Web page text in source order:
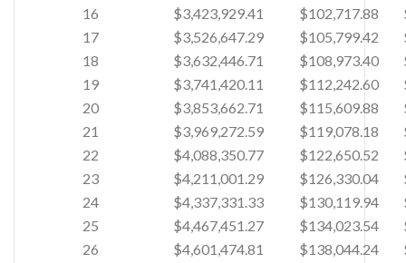
16
$3,423,929.41 $102,717.88
17
$3,526,647.29 $105,799.42
18
$3,632,446.71 $108,973.40
19
$3,741,420.11 $112,242.60
20
$3,853,662.71 $115,609.88
21
$3,969,272.59 $119,078.18
22
$4,088,350.77 $122,650.52
23
$4,211,001.29 $126,330.04
24
$4,337,331.33 $130,119.94
25
$4,467,451.27 $134,023.54
26
$4,601,474.81 $138,044.24